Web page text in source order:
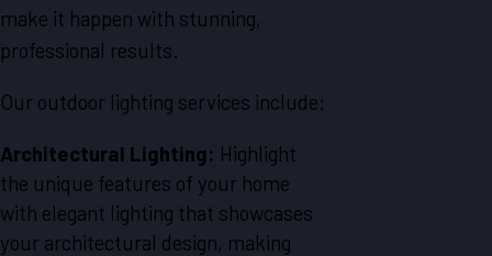
make it happen with stunning,
professional results.
Our outdoor lighting services include:
Architectural Lighting: Highlight
the unique features of your home
with elegant lighting that showcases
your architectural design, making